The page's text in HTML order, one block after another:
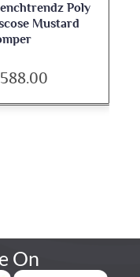
Poly
Mustard
On